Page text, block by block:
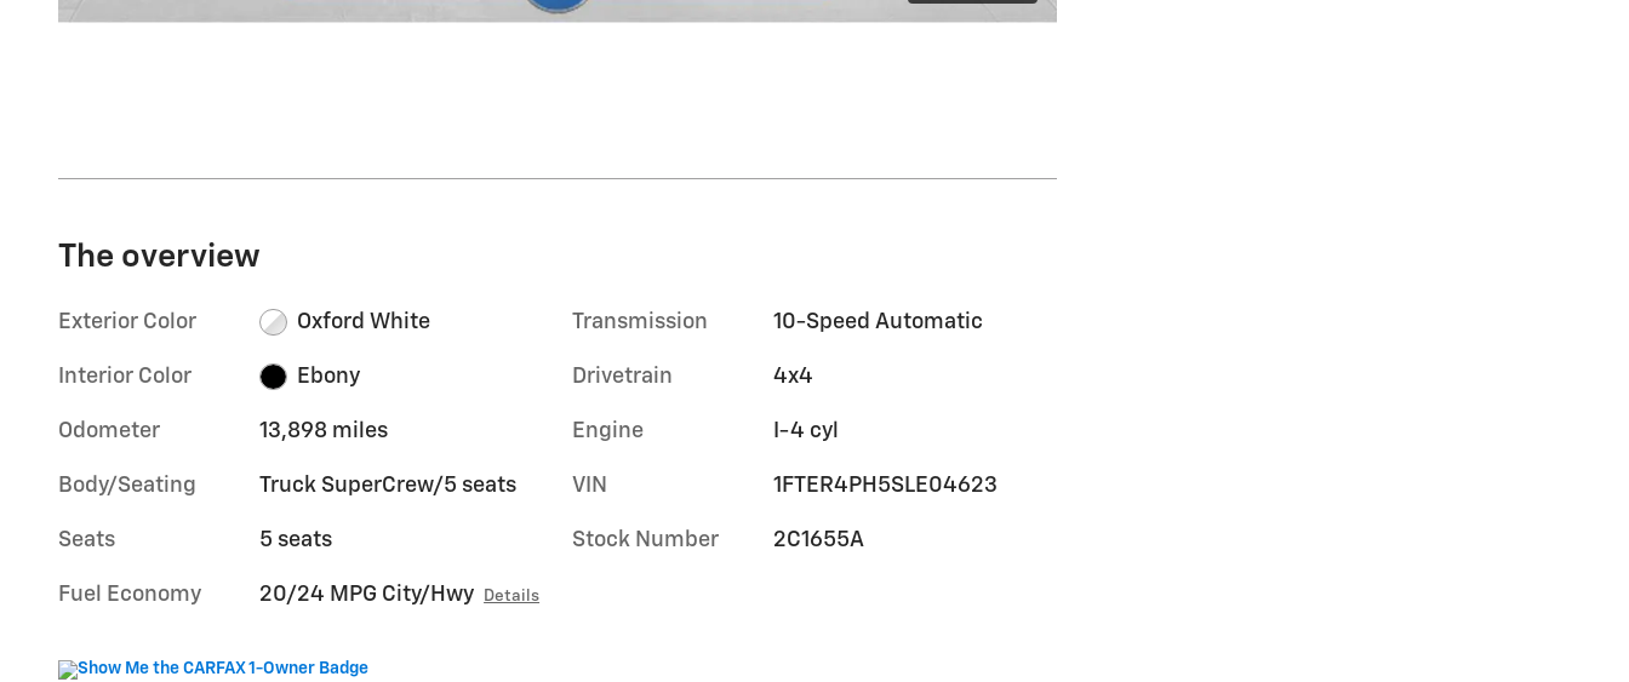
The overview
Exterior Color Oxford White
Interior Color Ebony
Odometer 13,898 miles
Body/Seating Truck SuperCrew/5 seats
Seats 5 seats
Fuel Economy 20/24 MPG City/Hwy Details
Transmission 10-Speed Automatic
Drivetrain 4x4
Engine I-4 cyl
VIN 1FTER4PH5SLE04623
Stock Number 2C1655A